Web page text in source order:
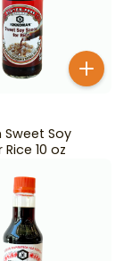
Sweet Soy
10 oz